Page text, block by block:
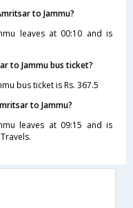
to Jammu?
leaves at 00:10 and is
to Jammu bus ticket?
bus ticket is Rs. 367.5
to Jammu?
leaves at 09:15 and is